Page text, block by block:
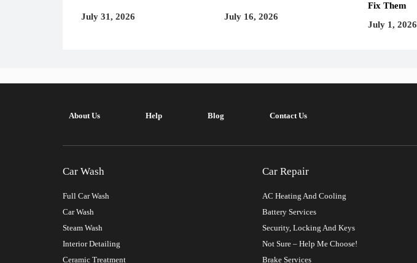
July 31, 2026 July 16, 2026
Fix Them
July 1, 2026
About Us Help Blog Contact Us
Car Wash
Full Car Wash
Car Wash
Steam Wash
Interior Detailing
Ceramic Treatment
Car Repair
AC Heating And Cooling
Battery Services
Security, Locking And Keys
Not Sure – Help Me Choose!
Brake Services